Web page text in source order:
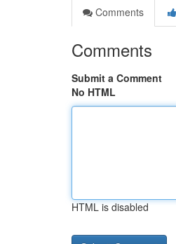
Comments
Comments
Submit a Comment
No HTML
HTML is disabled